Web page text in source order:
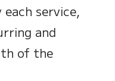
service,
and
of the